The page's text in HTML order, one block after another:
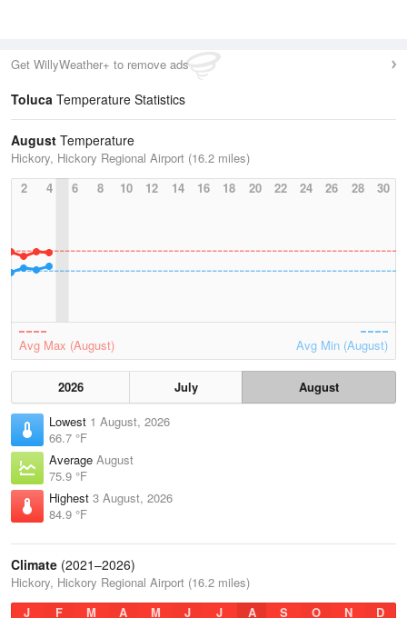
Get WillyWeather+ to remove ads
Toluca Temperature Statistics
August Temperature
Hickory, Hickory Regional Airport (16.2 miles)
2
4 6 8 10 12 14 16 18 20 22 24 26 28 30
Avg Max (August) Avg Min (August)
2026 July
August
Lowest 1 August, 2026
66.7 °F
Average August
75.9 °F
Highest 3 August, 2026
84.9 °F
Climate (2021–2026)
Hickory, Hickory Regional Airport (16.2 miles)
J
F M A M J J A S O N D